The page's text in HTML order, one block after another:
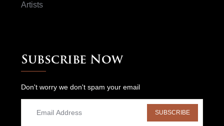
Artists
Subscribe Now
Don't worry we don't spam your email
SUBSCRIBE